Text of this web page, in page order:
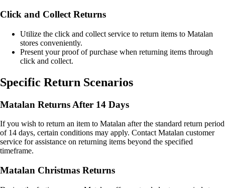
Click and Collect Returns
Utilize the click and collect service to return items to Matalan
stores conveniently.
Present your proof of purchase when returning items through
click and collect.
Specific Return Scenarios
Matalan Returns After 14 Days
If you wish to return an item to Matalan after the standard return period
of 14 days, certain conditions may apply. Contact Matalan customer
service for assistance on returning items beyond the specified
timeframe.
Matalan Christmas Returns